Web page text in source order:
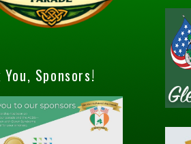
You, Sponsors!